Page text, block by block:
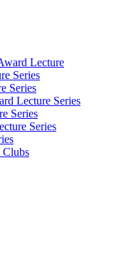
Lecture
Series
Series
Lecture Series
Series
Series
Clubs